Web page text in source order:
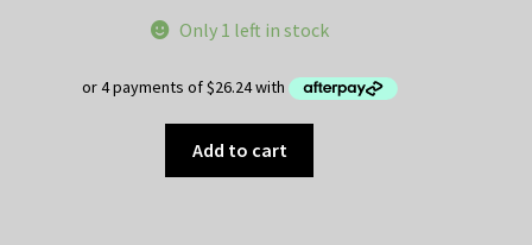
Only 1 left in stock
Add to cart